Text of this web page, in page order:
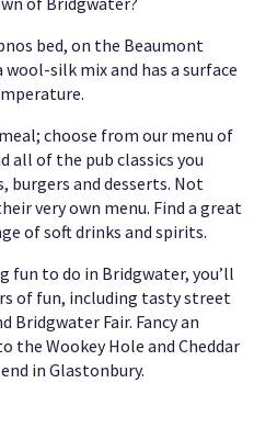
bed, on the Beaumont
silk mix and has a surface
choose from our menu of
all of the pub classics you
burgers and desserts. Not
very own menu. Find a great
of soft drinks and spirits.
fun to do in Bridgwater, you’ll
of fun, including tasty street
Bridgwater Fair. Fancy an
the Wookey Hole and Cheddar
in Glastonbury.